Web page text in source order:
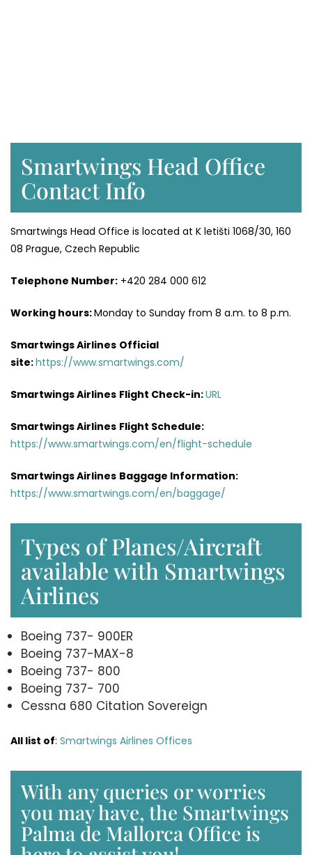
Smartwings Head Office
Contact Info
Smartwings Head Office is located at K letišti 1068/30, 160
08 Prague, Czech Republic
Telephone Number: +420 284 000 612
Working hours:Monday to Sunday from 8 a.m. to 8 p.m.
Smartwings Airlines Official
site:https://www.smartwings.com/
Smartwings Airlines Flight Check-in:URL
Smartwings Airlines Flight Schedule:
https://www.smartwings.com/en/flight-schedule
Smartwings Airlines Baggage Information:
https://www.smartwings.com/en/baggage/
Types of Planes/Aircraft
available with Smartwings
Airlines
Boeing 737- 900ER
Boeing 737-MAX-8
Boeing 737- 800
Boeing 737- 700
Cessna 680 Citation Sovereign
All list of: Smartwings Airlines Offices
With any queries or worries
you may have, the Smartwings
Palma de Mallorca Office is